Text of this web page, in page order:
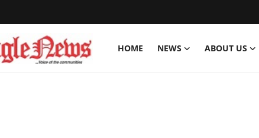
HOME NEWS ABOUT US
Register